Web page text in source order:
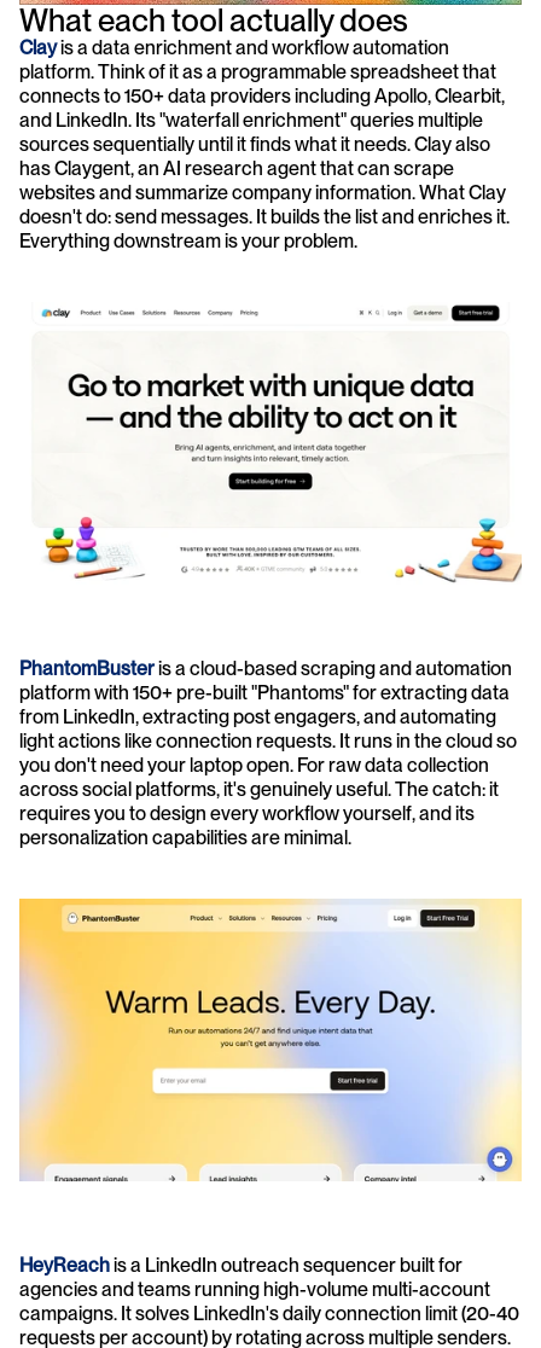
What each tool actually does
Clay is a data enrichment and workflow automation
platform. Think of it as a programmable spreadsheet that
connects to 150+ data providers including Apollo, Clearbit,
and LinkedIn. Its "waterfall enrichment" queries multiple
sources sequentially until it finds what it needs. Clay also
has Claygent, an AI research agent that can scrape
websites and summarize company information. What Clay
doesn't do: send messages. It builds the list and enriches it.
Everything downstream is your problem.
PhantomBuster is a cloud-based scraping and automation
platform with 150+ pre-built "Phantoms" for extracting data
from LinkedIn, extracting post engagers, and automating
light actions like connection requests. It runs in the cloud so
you don't need your laptop open. For raw data collection
across social platforms, it's genuinely useful. The catch: it
requires you to design every workflow yourself, and its
personalization capabilities are minimal.
HeyReach is a LinkedIn outreach sequencer built for
agencies and teams running high-volume multi-account
campaigns. It solves LinkedIn's daily connection limit (20-40
requests per account) by rotating across multiple senders.